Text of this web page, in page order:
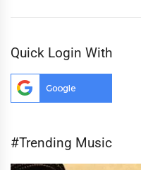
Quick Login With
#Trending Music